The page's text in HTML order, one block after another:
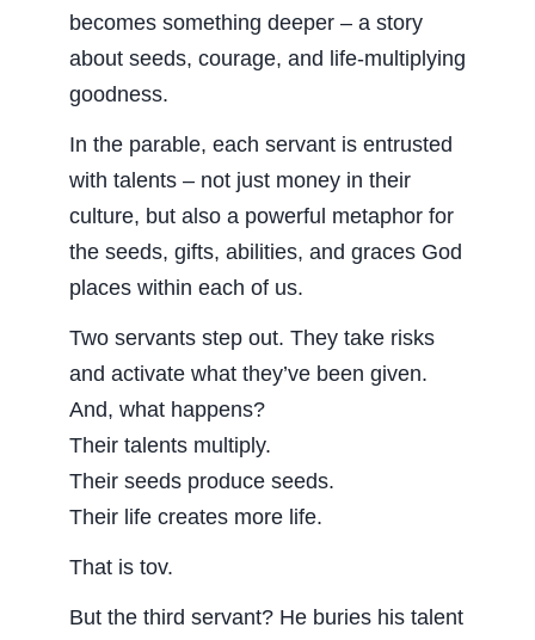
becomes something deeper – a story
about seeds, courage, and life-multiplying
goodness.
In the parable, each servant is entrusted
with talents – not just money in their
culture, but also a powerful metaphor for
the seeds, gifts, abilities, and graces God
places within each of us.
Two servants step out. They take risks
and activate what they’ve been given.
And, what happens?
Their talents multiply.
Their seeds produce seeds.
Their life creates more life.
That is tov.
But the third servant? He buries his talent